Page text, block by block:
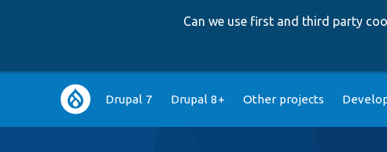
Can we use first and third party
Main
navigation
Drupal 7 Drupal 8+ Other projects